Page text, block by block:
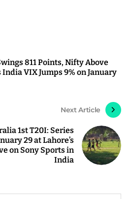
811 Points, Nifty Above
India VIX Jumps 9% on January
Next Article
1st T20I: Series
29 at Lahore’s
on Sony Sports in
India